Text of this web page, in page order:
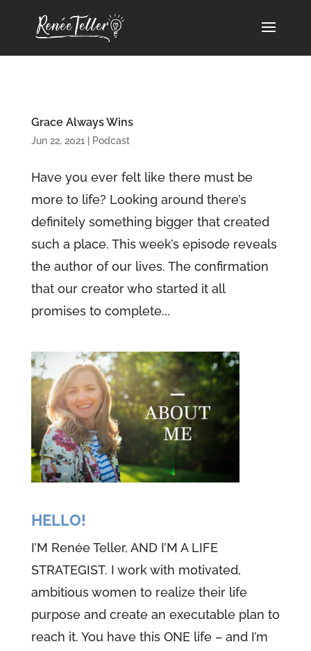
Grace Always Wins
Jun 22, 2021 Podcast
Have you ever felt like there must be
more to life? Looking around there’s
definitely something bigger that created
such a place. This week’s episode reveals
the author of our lives. The confirmation
that our creator who started it all
promises to complete...
HELLO!
I’M Renée Teller, AND I’M A LIFE
STRATEGIST. I work with motivated,
ambitious women to realize their life
purpose and create an executable plan to
reach it. You have this ONE life – and I’m